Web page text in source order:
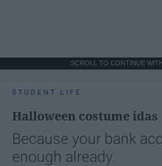
SCROLL TO CONTINUE
STUDENT LIFE
Halloween costume idas
Because your bank
enough already.